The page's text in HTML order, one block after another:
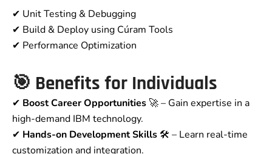
✔ Unit Testing & Debugging
✔ Build & Deploy using Cúram Tools
✔ Performance Optimization
🎯 Benefits for Individuals
✔ Boost Career Opportunities 🚀 – Gain expertise in a
high-demand IBM technology.
✔ Hands-on Development Skills🛠 – Learn real-time
customization and integration.